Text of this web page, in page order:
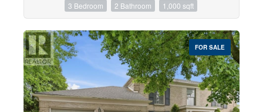
3 Bedroom 2 Bathroom 1,000 sqft
FOR SALE